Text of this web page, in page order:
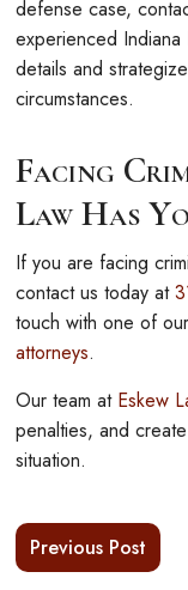
defense case,
experienced Indiana
details and
circumstances.
Facing
Law Has
If you are facing
contact us today at
touch with one of our
attorneys.
Our team at Eskew
penalties, and
situation.
Previous Post